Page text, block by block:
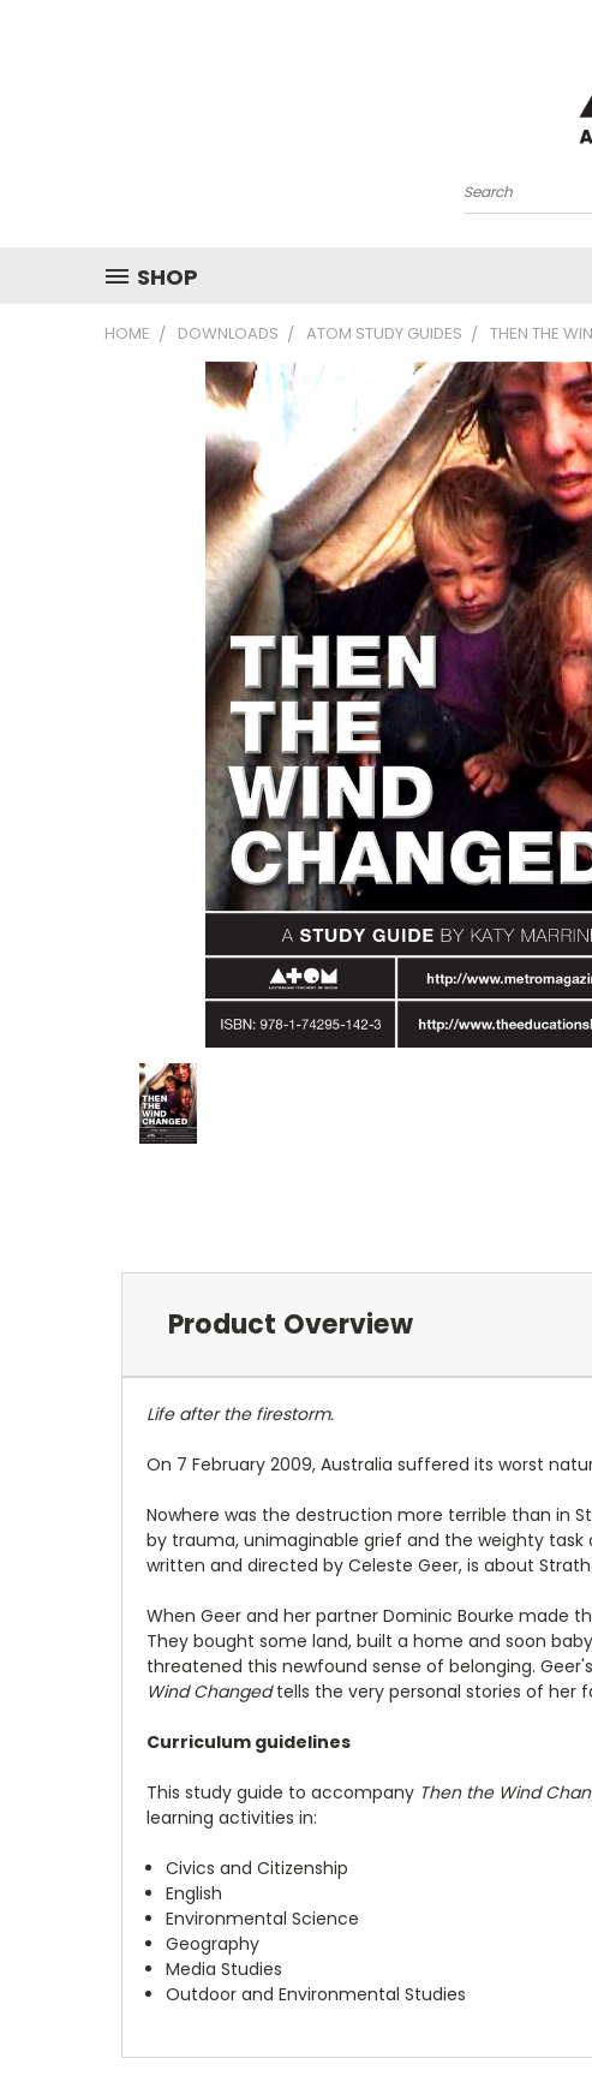
Search
SHOP
HOME DOWNLOADS ATOM STUDY GUIDES THEN THE
Product Overview
Life after the firestorm.
On 7 February 2009, Australia suffered its worst
Nowhere was the destruction more terrible than in
by trauma, unimaginable grief and the weighty
written and directed by Celeste Geer, is about
When Geer and her partner Dominic Bourke made
They bought some land, built a home and soon
threatened this newfound sense of belonging.
Wind Changedtells the very personal stories of her
Curriculum guidelines
This study guide to accompany Then the Wind
learning activities in:
Civics and Citizenship
English
Environmental Science
Geography
Media Studies
Outdoor and Environmental Studies